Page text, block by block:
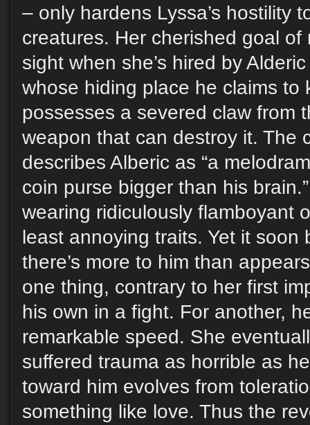
– only hardens Lyssa’s hostility
creatures. Her cherished goal of
sight when she’s hired by
whose hiding place he claims to
possesses a severed claw from
weapon that can destroy it. The
describes Alberic as “a
coin purse bigger than his
wearing ridiculously flamboyant
least annoying traits. Yet it soon
there’s more to him than
one thing, contrary to her first
his own in a fight. For another,
remarkable speed. She
suffered trauma as horrible as
toward him evolves from
something like love. Thus the